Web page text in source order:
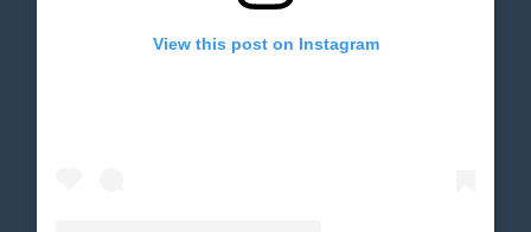
View this post on Instagram